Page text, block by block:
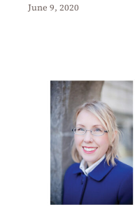
June 9, 2020